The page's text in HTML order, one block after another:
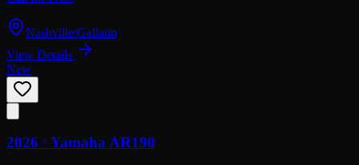
Nashville/Gallatin
View Details
New
2026 · YamahaAR190